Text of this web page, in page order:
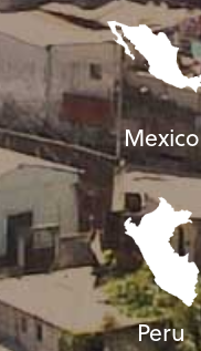
Mexico
Peru